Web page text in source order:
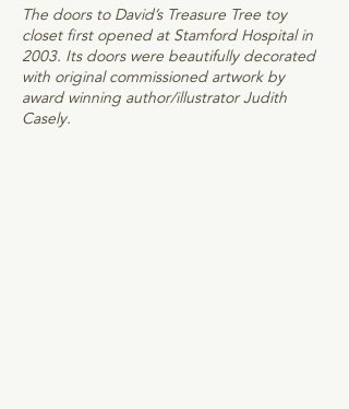
The doors to David’s Treasure Tree toy
closet first opened at Stamford Hospital in
2003. Its doors were beautifully decorated
with original commissioned artwork by
award winning author/illustrator Judith
Casely.